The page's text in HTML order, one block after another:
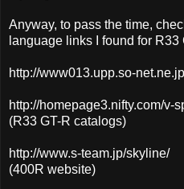
Anyway, to pass the time,
language links I found for R33
http://www013.upp.so-
http://homepage3.nifty.com/v-
(R33 GT-R catalogs)
http://www.s-team.jp/skyline/
(400R website)